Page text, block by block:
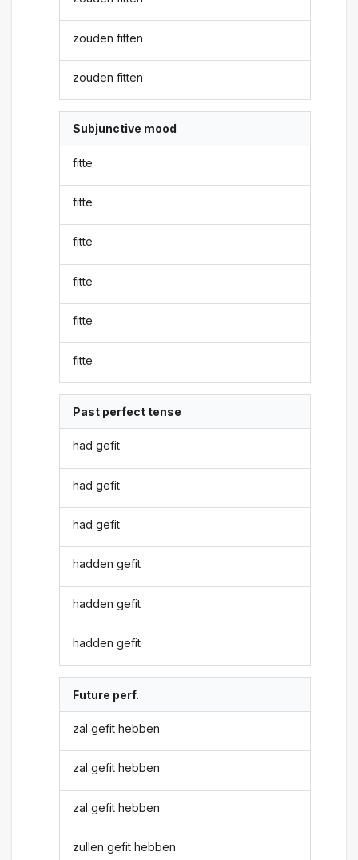
zouden fitten
zouden fitten
Subjunctive mood
fitte
fitte
fitte
fitte
fitte
fitte
Past perfect tense
had gefit
had gefit
had gefit
hadden gefit
hadden gefit
hadden gefit
Future perf.
zal gefit hebben
zal gefit hebben
zal gefit hebben
zullen gefit hebben